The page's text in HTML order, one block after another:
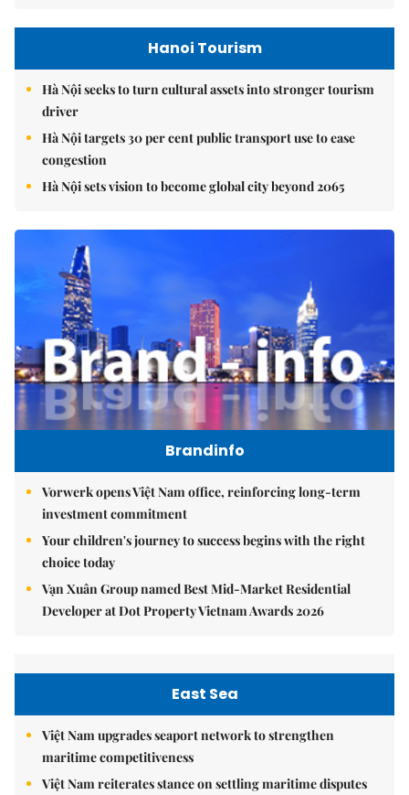
Hanoi Tourism
Hà Nội seeks to turn cultural assets into stronger tourism
driver
Hà Nội targets 30 per cent public transport use to ease
congestion
Hà Nội sets vision to become global city beyond 2065
Brandinfo
Vorwerk opens Việt Nam office, reinforcing long-term
investment commitment
Your children's journey to success begins with the right
choice today
Vạn Xuân Group named Best Mid-Market Residential
Developer at Dot Property Vietnam Awards 2026
East Sea
Việt Nam upgrades seaport network to strengthen
maritime competitiveness
Việt Nam reiterates stance on settling maritime disputes